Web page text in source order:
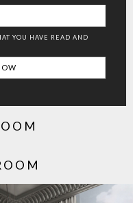
YOU HAVE READ AND